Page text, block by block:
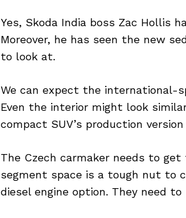
Yes, Skoda India boss Zac Hollis
Moreover, he has seen the new
to look at.
We can expect the international-
Even the interior might look
compact SUV’s production
The Czech carmaker needs to
segment space is a tough nut to
diesel engine option. They need